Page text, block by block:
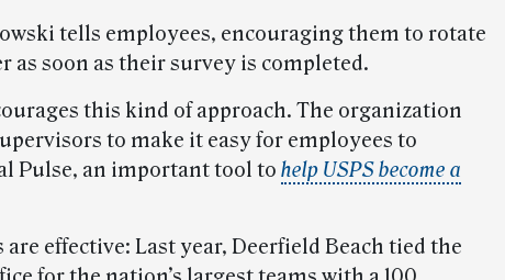
tells employees, encouraging them to rotate
as soon as their survey is completed.
this kind of approach. The organization
to make it easy for employees to
Pulse, an important tool to help USPS become a
are effective: Last year, Deerfield Beach tied the